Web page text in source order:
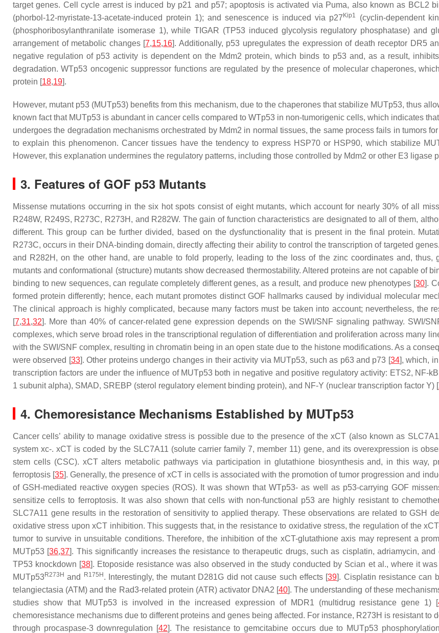
target genes. Cell cycle arrest is induced by p21 and p57; apoptosis is activated via Puma, also known as BCL2
(phorbol-12-myristate-13-acetate-induced protein 1); and senescence is induced via p27 Kip1 (cyclin-dependent
(phosphoribosylanthranilate isomerase 1), while TIGAR (TP53induced glycolysis regulatory phosphatase) and
arrangement of metabolic changes [7,15,16]. Additionally, p53 upregulates the expression of death receptor DR5
negative regulation of p53 activity is dependent on the Mdm2 protein, which binds to p53 and, as a result,
degradation. WTp53 oncogenic suppressor functions are regulated by the presence of molecular chaperones,
protein [18,19].
However, mutant p53 (MUTp53) benefits from this mechanism, due to the chaperones that stabilize MUTp53, thus
known fact that MUTp53 is abundant in cancer cells compared to WTp53 in non-tumorigenic cells, which indicates
undergoes the degradation mechanisms orchestrated by Mdm2 in normal tissues, the same process fails in tumors
to explain this phenomenon. Cancer tissues have the tendency to express HSP70or HSP90, which stabilize
However, this explanation undermines the regulatory patterns, including those controlled by Mdm2 or other E3 ligase
3. Features of GOF p53 Mutants
Missense mutations occurring in the six hot spots consist of eight mutants, which account for nearly 30% of all
R248W, R249S, R273C, R273H, and R282W. The gain of function characteristics are designated to all of them,
different. This group can be further divided, based on the dysfunctionality that is present in the final protein.
R273C, occurs in their DNA-binding domain, directly affecting their ability to control the transcription of targeted
and R282H, on the other hand, are unable to fold properly, leading to the loss of the zinc coordinates and, thus,
mutants and conformational (structure) mutants show decreased thermostability. Altered proteins are not capable of
binding to new sequences, can regulate completely different genes, as a result, and produce new phenotypes [30].
formed protein differently; hence, each mutant promotes distinct GOF hallmarks caused by individual molecular
The clinical approach is highly complicated, because many factors must be taken into account; nevertheless, the
[7,31,32]. More than 40% of cancer-related gene expression depends on the SWI/SNF signaling pathway. SWI/
complexes, which serve broad roles in the transcriptional regulation of differentiation and proliferation across many
with the SWI/SNF complex, resulting in chromatin being in an open state due to the histone modifications. As a
were observed [33]. Other proteins undergo changes in their activity via MUTp53, such as p63 and p73 [34], which,
transcription factors are under the influence of MUTp53 both in negative and positive regulatory activity: ETS2, NF-
1 subunit alpha), SMAD, SREBP (sterol regulatory element binding protein), and NF-Y (nuclear transcription factor Y) [
4. Chemoresistance Mechanisms Established by MUTp53
Cancer cells’ ability to manage oxidative stress is possible due to the presence of the xCT (also known as
system xc-. xCT is coded by the SLC7A11 (solute carrier family 7, member 11) gene, and its overexpression is
stem cells (CSC). xCT alters metabolic pathways via participation in glutathione biosynthesis and, in this way,
ferroptosis [35]. Generally, the presence of xCT in cells is associated with the promotion of tumor progression and
of GSH-mediated reactive oxygen species (ROS). It was shown that WTp53- as well as p53-carrying GOF
sensitize cells to ferroptosis. It was also shown that cells with non-functional p53 are highly resistant to
SLC7A11 gene results in the restoration of sensitivity to applied therapy. These observations are related to GSH
oxidative stress upon xCT inhibition. This suggests that, in the resistance to oxidative stress, the regulation of the
tumor to survive in unsuitable conditions. Therefore, the inhibition of the xCT-glutathione axis may represent a
MUTp53 [36,37]. This significantly increases the resistance to therapeutic drugs, such as cisplatin, adriamycin,
TP53 knockdown [38]. Etoposide resistance was also observed in the study conducted by Scian et al., where it
MUTp53R273H and R175H . Interestingly, the mutant D281G did not cause such effects [39]. Cisplatin resistance can
telangiectasia (ATM) and the Rad3-related protein (ATR) activator DNA2 [40]. The understanding of these
studies show that MUTp53 is involved in the increased expression of MDR1 (multidrug resistance gene 1) [
chemoresistance mechanisms due to different proteins and genes being affected. For instance, R273H is resistant
through procaspase-3 downregulation [42]. The resistance to gemcitabine occurs due to MUTp53